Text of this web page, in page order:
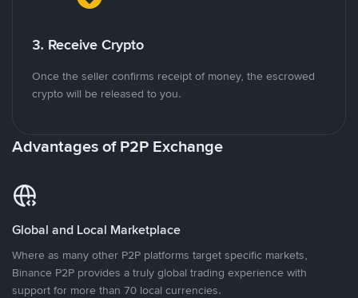
3. Receive Crypto
Once the seller confirms receipt of money, the escrowed
crypto will be released to you.
Advantages of P2P Exchange
Global and Local Marketplace
Where as many other P2P platforms target specific markets,
Binance P2P provides a truly global trading experience with
support for more than 70 local currencies.